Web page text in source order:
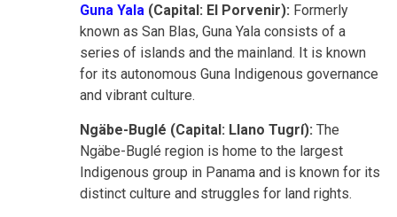
Guna Yala (Capital: El Porvenir): Formerly
known as San Blas, Guna Yala consists of a
series of islands and the mainland. It is known
for its autonomous Guna Indigenous governance
and vibrant culture.
Ngäbe-Buglé (Capital: Llano Tugrí): The
Ngäbe-Buglé region is home to the largest
Indigenous group in Panama and is known for its
distinct culture and struggles for land rights.